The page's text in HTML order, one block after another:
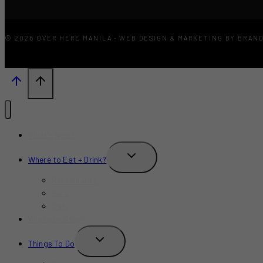
© 2026 OVER HERE MANILA · WEB DESIGN & MARKETING BY
Where to Eat + Drink?
TOGGLE
Things To Do
TOGGLE